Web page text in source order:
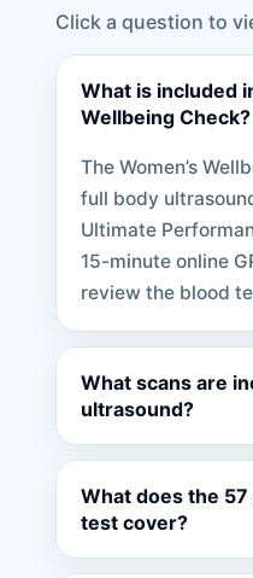
Click a question to
What is included
Wellbeing Check?
The Women’s
full body
Ultimate
15-minute online
review the blood
What scans are
ultrasound?
What does the
test cover?